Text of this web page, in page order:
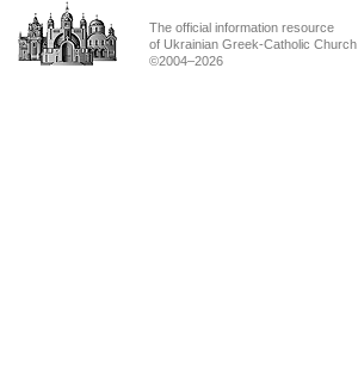
The official information resource
of Ukrainian Greek-Catholic Church
©2004–2026